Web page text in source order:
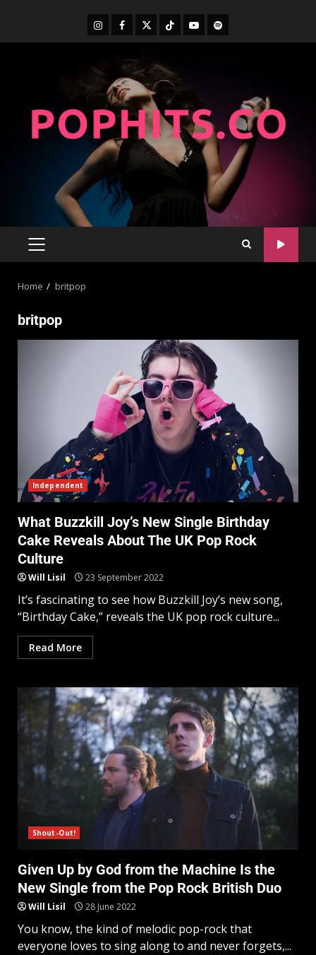
Home britpop
britpop
Independent
What Buzzkill Joy’s New Single Birthday
Cake Reveals About The UK Pop Rock
Culture
Will Lisil 23 September 2022
It’s fascinating to see how Buzzkill Joy’s new song,
“Birthday Cake,” reveals the UK pop rock culture...
Read More
Shout-Out!
Given Up by God from the Machine Is the
New Single from the Pop Rock British Duo
Will Lisil 28 June 2022
You know, the kind of melodic pop-rock that
everyone loves to sing along to and never forgets,...